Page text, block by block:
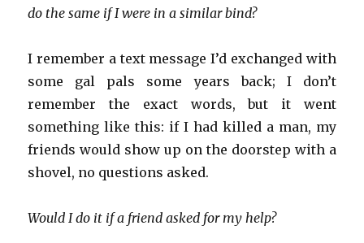
do the same if I were in a similar bind?
I remember a text message I’d exchanged with
some gal pals some years back; I don’t
remember the exact words, but it went
something like this: if I had killed a man, my
friends would show up on the doorstep with a
shovel, no questions asked.
Would I do it if a friend asked for my help?